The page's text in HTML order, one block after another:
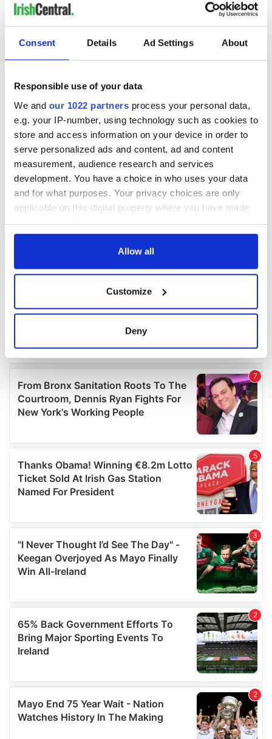
Consent Details Ad Settings About
Responsible use of your data
We and our 1022 partners process your personal data,
e.g. your IP-number, using technology such as cookies to
store and access information on your device in order to
serve personalized ads and content, ad and content
measurement, audience research and services
development. You have a choice in who uses your data
and for what purposes. Your privacy choices are only
applicable on this digital property where you have made
any time from the Cookie Declaration or by clicking on
Collect information about your geographical
location which can be accurate to within several
Find out more about how your personal data is processed
and set your preferences in thedetails section.
We use cookies to personalise content and ads, to
provide social media features and to analyse our traffic.
our social media, advertising and analytics partners who
may combine it with other information that you’ve
provided to them or that they’ve collected from your use
Allow all
Customize
Deny